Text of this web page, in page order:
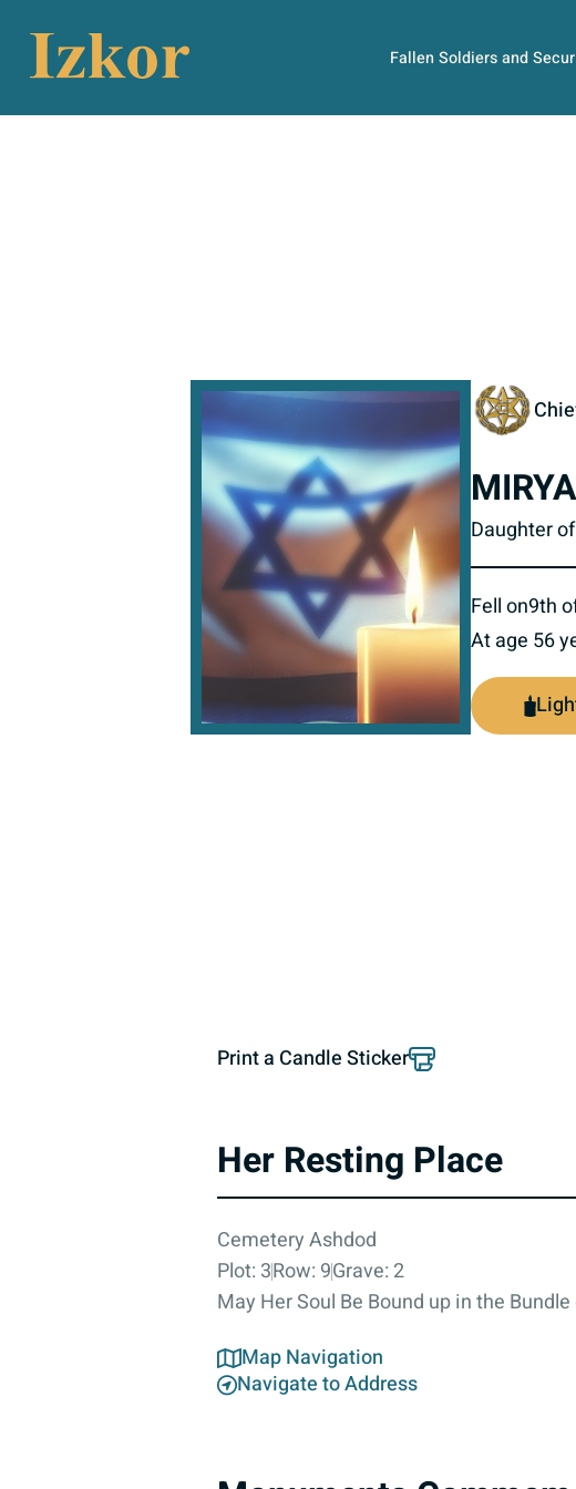
Fallen Soldiers and
Daughter
Fell on9th
At age 56
Print a Candle Sticker
Her Resting Place
Cemetery Ashdod
Plot: 3Row: 9Grave: 2
May Her Soul Be Bound up in the
Map Navigation
Navigate to Address